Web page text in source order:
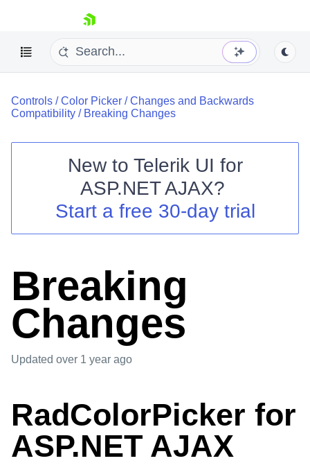
skip navigation
Shopping cart
Your Account
Controls /Color Picker /Changes and Backwards
Compatibility / Breaking Changes
New to Telerik UI for
ASP.NET AJAX?
Start a free 30-day trial
Breaking
Changes
Updated over 1 year ago
RadColorPicker for
ASP.NET AJAX